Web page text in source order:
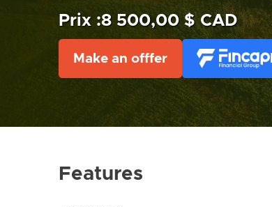
Prix :8 500,00 $ CAD
Make an offfer
Features